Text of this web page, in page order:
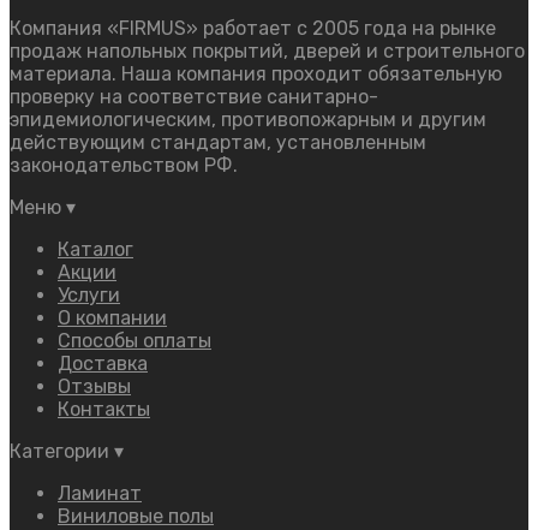
Компания «FIRMUS» работает с 2005 года на рынке
продаж напольных покрытий, дверей и строительного
материала. Наша компания проходит обязательную
проверку на соответствие санитарно-
эпидемиологическим, противопожарным и другим
действующим стандартам, установленным
законодательством РФ.
Меню ▾
Каталог
Акции
Услуги
О компании
Способы оплаты
Доставка
Отзывы
Контакты
Категории ▾
Ламинат
Виниловые полы